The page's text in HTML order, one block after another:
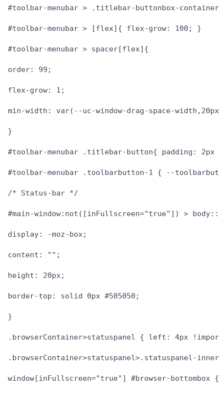
#toolbar-menubar > .titlebar-buttonbox-
#toolbar-menubar > [flex]{ flex-grow: 100; }
#toolbar-menubar > spacer[flex]{
order: 99;
flex-grow: 1;
min-width: var(--uc-window-drag-space-
}
#toolbar-menubar .titlebar-button{ padding:
#toolbar-menubar .toolbarbutton-1 { --
/* Status-bar */
#main-window:not([inFullscreen="true"]) >
display: -moz-box;
content: "";
height: 20px;
border-top: solid 0px #505050;
}
.browserContainer>statuspanel { left: 4px
.browserContainer>statuspanel>.statuspanel-
window[inFullscreen="true"] #browser-